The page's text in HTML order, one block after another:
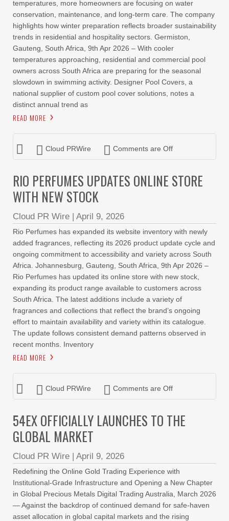
temperatures, more homeowners are focusing on water
conservation, maintenance, and long-term care. The company
highlights how winter preparation reflects broader sustainability
trends in residential and hospitality sectors. Germiston,
Gauteng, South Africa, 9th Apr 2026 – With cooler
temperatures approaching, residential and commercial pool
owners across South Africa are preparing for the seasonal
slowdown in swimming activity. Designer Pool Covers, a
national supplier of custom pool cover solutions, notes a
distinct annual trend as
READ MORE
Cloud PRWire Comments are Off
RIO PERFUMES UPDATES ONLINE STORE
WITH NEW STOCK
Cloud PR Wire | April 9, 2026
Rio Perfumes has expanded its website inventory with newly
added fragrances, reflecting its 2026 product update cycle and
ongoing commitment to accessibility and variety across South
Africa. Johannesburg, Gauteng, South Africa, 9th Apr 2026 –
Rio Perfumes has updated its online store with new stock,
expanding its product range available to customers across
South Africa. The latest additions include a variety of
fragrances and collections that reflect the brand’s ongoing
effort to maintain availability and variety within its catalogue.
The update follows consistent demand patterns observed in
recent months. Inventory
READ MORE
Cloud PRWire Comments are Off
54EX OFFICIALLY LAUNCHES TO THE
GLOBAL MARKET
Cloud PR Wire | April 9, 2026
Redefining the Online Gold Trading Experience with
Institutional-Grade Infrastructure and Opening a New Chapter
in Global Precious Metals Digital Trading Australia, March 2026
— Against the backdrop of continued demand for safe-haven
asset allocation in global capital markets and the rising